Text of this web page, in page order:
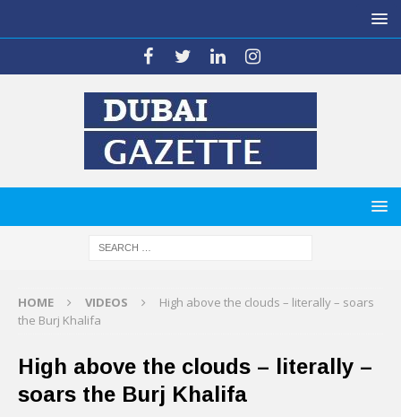
HOME VIDEOS
High above the clouds – literally – soars
the Burj Khalifa
High above the clouds – literally –
soars the Burj Khalifa